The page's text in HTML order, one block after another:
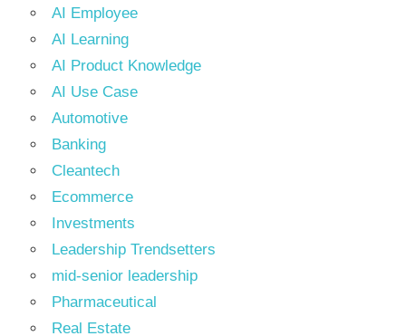
AI Employee
AI Learning
AI Product Knowledge
AI Use Case
Automotive
Banking
Cleantech
Ecommerce
Investments
Leadership Trendsetters
mid-senior leadership
Pharmaceutical
Real Estate